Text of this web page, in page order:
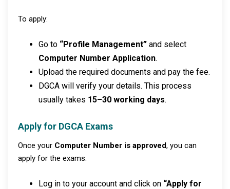
To apply:
Go to “Profile Management” and select
Computer Number Application.
Upload the required documents and pay the fee.
DGCA will verify your details. This process
usually takes 15–30 working days.
Apply for DGCA Exams
Once your Computer Number is approved, you can
apply for the exams:
Log in to your account and click on “Apply for